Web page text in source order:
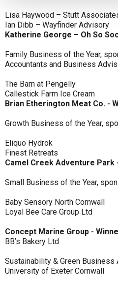
Lisa Haywood – Stutt
Ian Dibb – Wayfinder Advisory
Katherine George – Oh So
Family Business of the Year,
Accountants and Business
The Barn at Pengelly
Callestick Farm Ice Cream
Brian Etherington Meat Co. -
Growth Business of the Year,
Eliquo Hydrok
Finest Retreats
Camel Creek Adventure Park
Small Business of the Year,
Baby Sensory North Cornwall
Loyal Bee Care Group Ltd
Concept Marine Group -
BB’s Bakery Ltd
Sustainability & Green Business
University of Exeter Cornwall